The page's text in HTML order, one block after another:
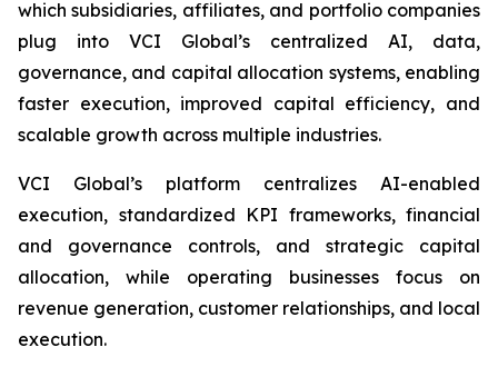
which subsidiaries, affiliates, and portfolio companies
plug into VCI Global’s centralized AI, data,
governance, and capital allocation systems, enabling
faster execution, improved capital efficiency, and
scalable growth across multiple industries.
VCI Global’s platform centralizes AI-enabled
execution, standardized KPI frameworks, financial
and governance controls, and strategic capital
allocation, while operating businesses focus on
revenue generation, customer relationships, and local
execution.